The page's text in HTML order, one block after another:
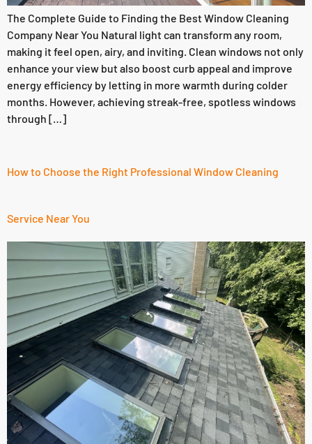
The Complete Guide to Finding the Best Window Cleaning
Company Near You Natural light can transform any room,
making it feel open, airy, and inviting. Clean windows not only
enhance your view but also boost curb appeal and improve
energy efficiency by letting in more warmth during colder
months. However, achieving streak-free, spotless windows
through […]
How to Choose the Right Professional Window Cleaning
Service Near You